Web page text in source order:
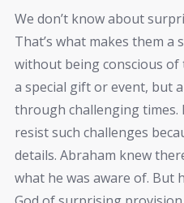
We don’t know about
That’s what makes them a
without being conscious of
a special gift or event, but
through challenging times.
resist such challenges
details. Abraham knew
what he was aware of. But